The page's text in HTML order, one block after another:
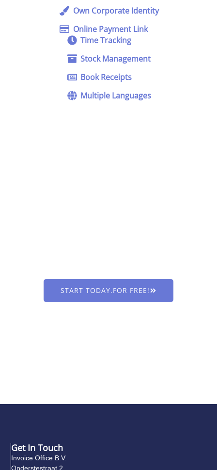
Own Corporate Identity
Online Payment Link
Time Tracking
Stock Management
Book Receipts
Multiple Languages
START TODAY.FOR FREE!
Get In Touch
Invoice Office B.V.
Onderstestraat 2